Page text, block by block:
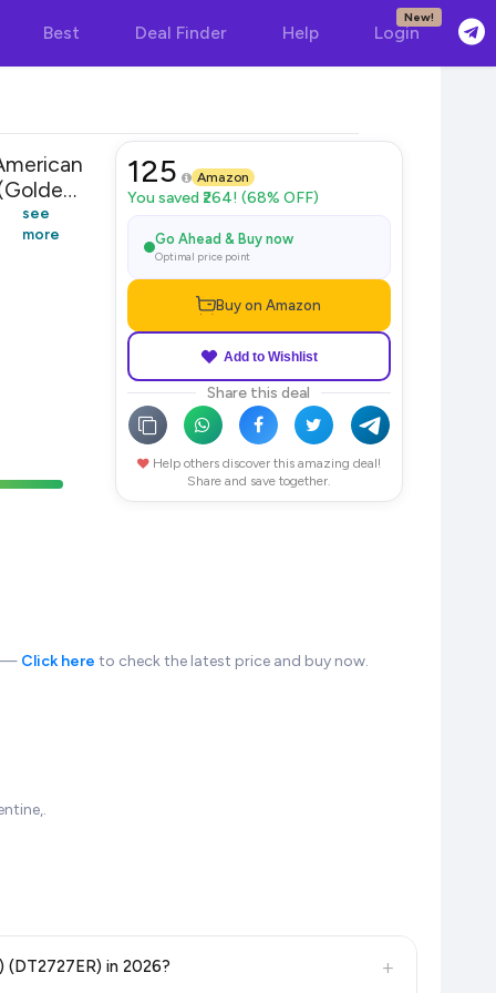
Best Deal Finder Help Login
New!
see
more
125 Amazon
You saved ₹264! (68% OFF)
Go Ahead & Buy now
Optimal price point
Buy on Amazon
Add to Wishlist
Share this deal
Help others discover this amazing deal!
Share and save together.
— Click here to check the latest price and buy now.
in 2026? +